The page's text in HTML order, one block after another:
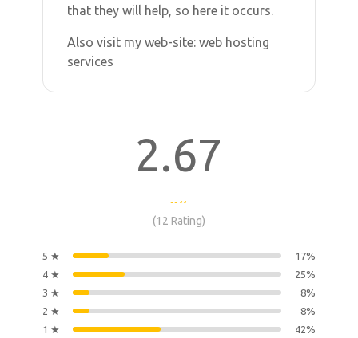
of
that they will help, so here it occurs.
Also visit my web-site:web hosting
services
2.67
(12 Rating)
5 ★
17%
4 ★
25%
3 ★
8%
2 ★
8%
1 ★
42%